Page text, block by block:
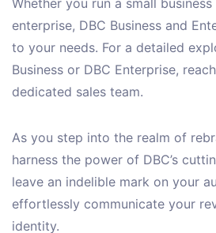
Whether you run a small
enterprise, DBC Business and
to your needs. For a detailed
Business or DBC Enterprise,
dedicated sales team.
As you step into the realm of
harness the power of DBC’s
leave an indelible mark on your
effortlessly communicate your
identity.